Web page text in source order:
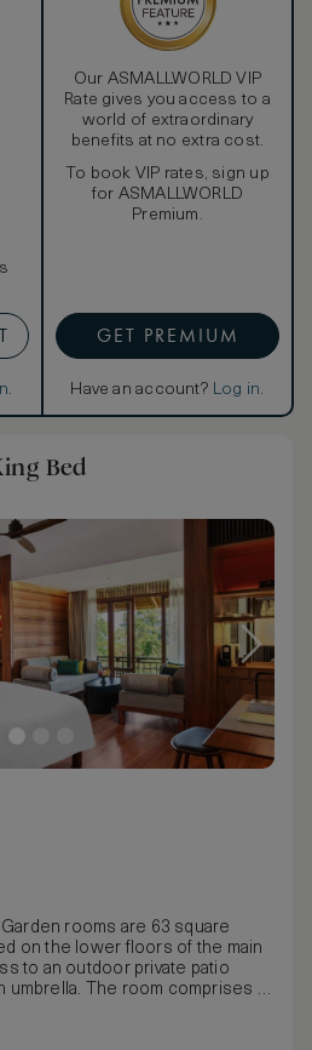
.
Our ASMALLWORLD VIP
Rate gives you access to a
world of extraordinary
benefits at no extra cost.
To book VIP rates, sign up
for ASMALLWORLD
Premium.
GET PREMIUM
Have an account? Log in.
Bed
rooms are 63 square
on the lower floors of the main
to an outdoor private patio
umbrella. The room comprises a
in Egyptian cotton linen,